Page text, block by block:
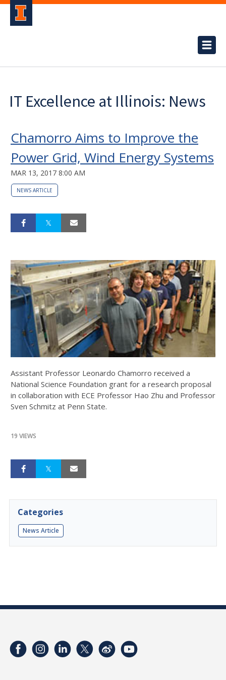
IT Excellence at Illinois: News
Chamorro Aims to Improve the
Power Grid, Wind Energy Systems
MAR 13, 2017 8:00 AM
NEWS ARTICLE
Assistant Professor Leonardo Chamorro received a
National Science Foundation grant for a research proposal
in collaboration with ECE Professor Hao Zhu and Professor
Sven Schmitz at Penn State.
19 VIEWS
Categories
News Article